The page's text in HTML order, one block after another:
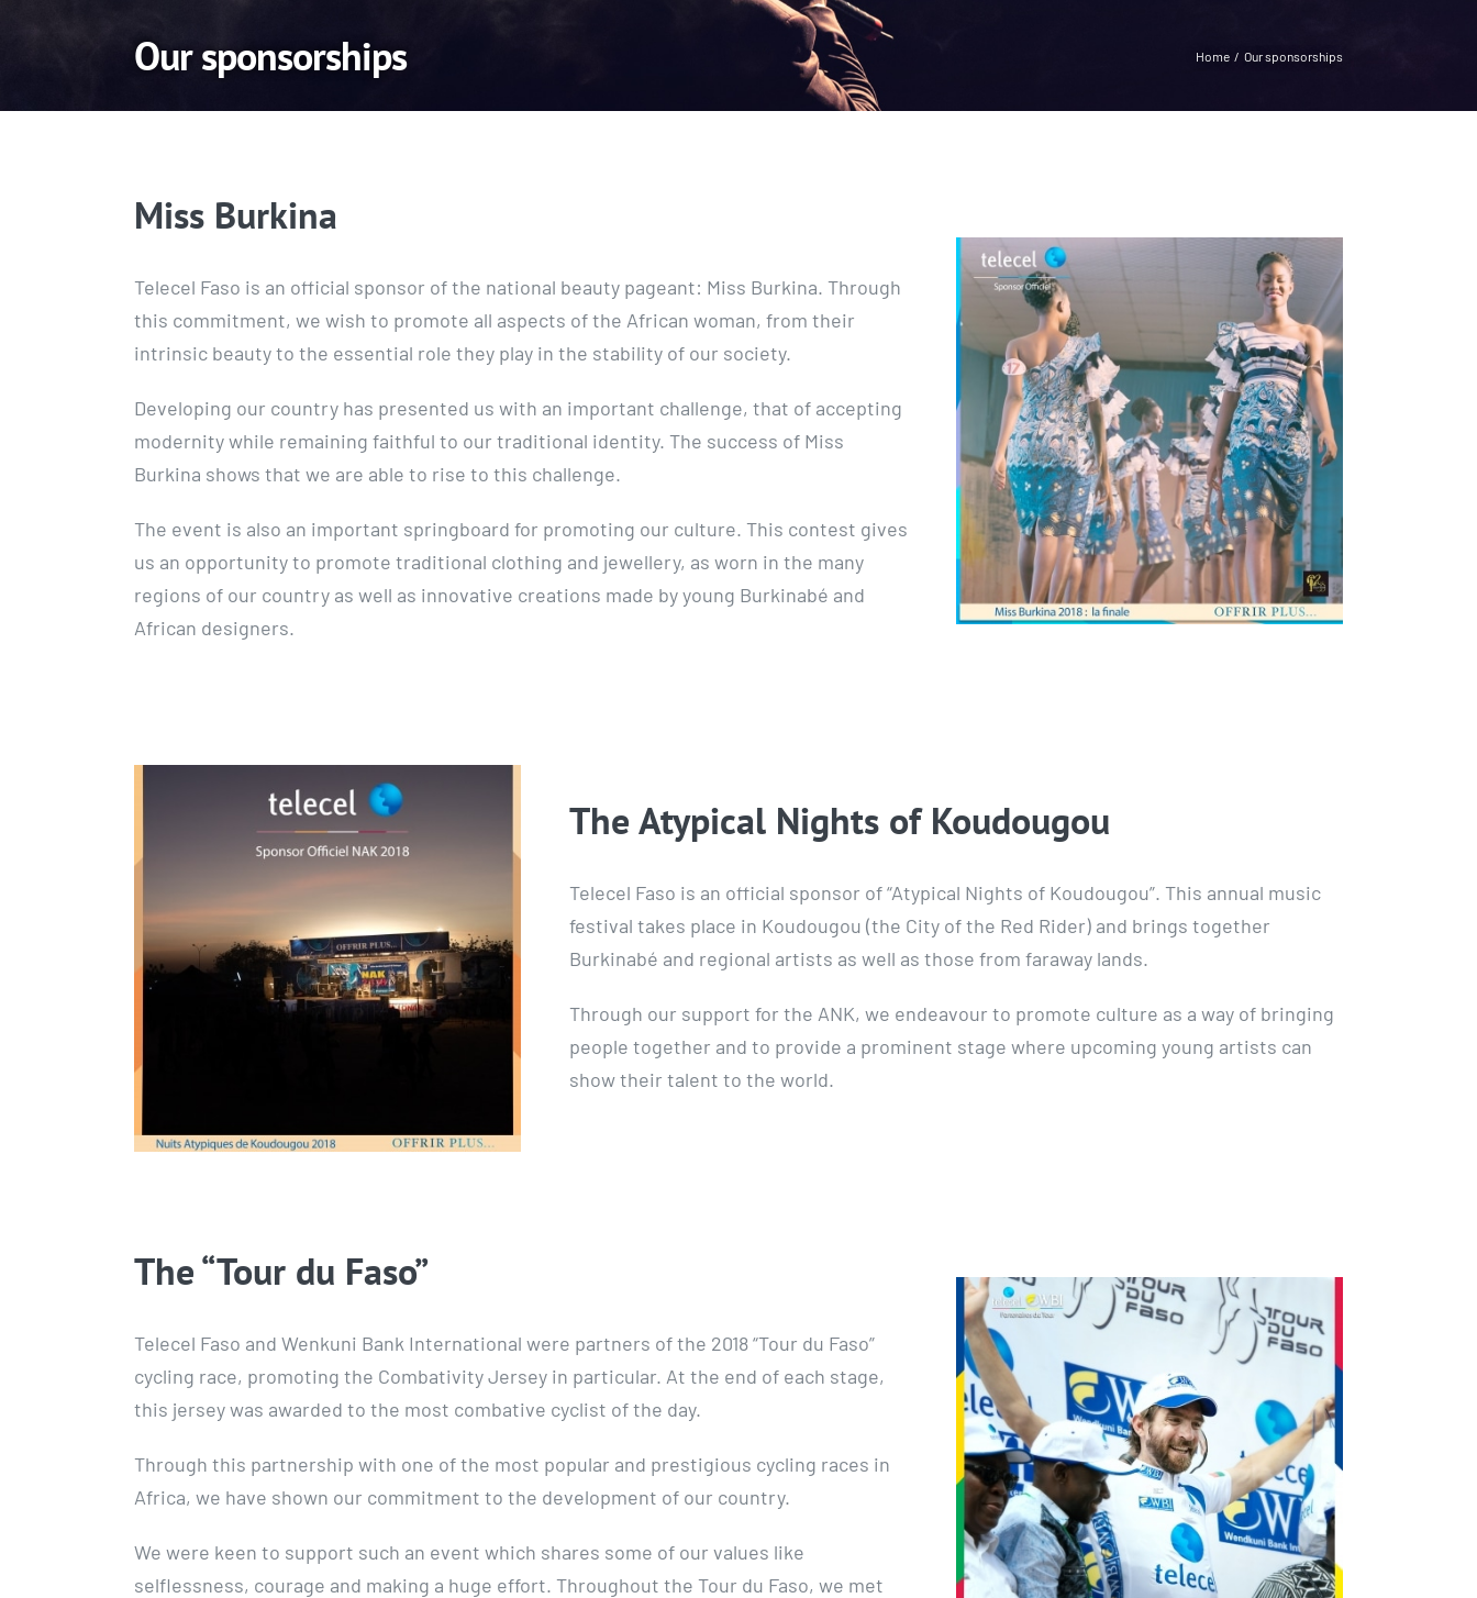
Our sponsorships Home Our sponsorships
Miss Burkina
Telecel Faso is an official sponsor of the national beauty pageant: Miss Burkina. Through
this commitment, we wish to promote all aspects of the African woman, from their
intrinsic beauty to the essential role they play in the stability of our society.
Developing our country has presented us with an important challenge, that of accepting
modernity while remaining faithful to our traditional identity. The success of Miss
Burkina shows that we are able to rise to this challenge.
The event is also an important springboard for promoting our culture. This contest gives
us an opportunity to promote traditional clothing and jewellery, as worn in the many
regions of our country as well as innovative creations made by young Burkinabé and
African designers.
The Atypical Nights of Koudougou
Telecel Faso is an official sponsor of “Atypical Nights of Koudougou”. This annual music
festival takes place in Koudougou (the City of the Red Rider) and brings together
Burkinabé and regional artists as well as those from faraway lands.
Through our support for the ANK, we endeavour to promote culture as a way of bringing
people together and to provide a prominent stage where upcoming young artists can
show their talent to the world.
The “Tour du Faso”
Telecel Faso and Wenkuni Bank International were partners of the 2018 “Tour du Faso”
cycling race, promoting the Combativity Jersey in particular. At the end of each stage,
this jersey was awarded to the most combative cyclist of the day.
Through this partnership with one of the most popular and prestigious cycling races in
Africa, we have shown our commitment to the development of our country.
We were keen to support such an event which shares some of our values like
selflessness, courage and making a huge effort. Throughout the Tour du Faso, we met